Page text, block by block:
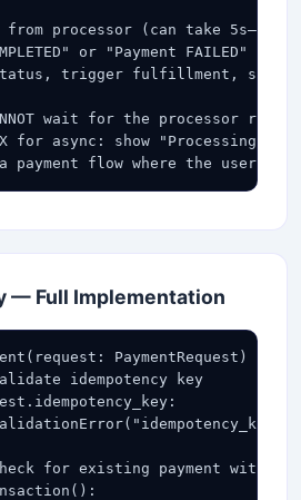
from processor (can take 5s–60s):
or "Payment FAILED"
status, trigger fulfillment, send
wait for the processor
for async: show
payment flow where the user
— Full Implementation
PaymentRequest) ->
idempotency key
for existing payment with